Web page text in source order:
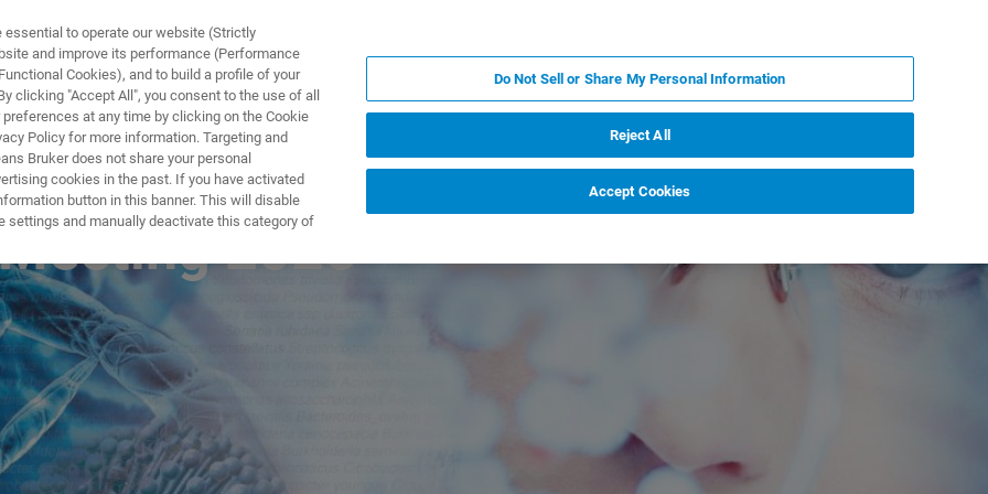
I ROZWIĄZANIA APLIKACJE
2026
to operate our website (Strictly
and improve its performance (Performance
Cookies), and to build a profile of your
clicking "Accept All", you consent to the use of all
at any time by clicking on the Cookie
Policy for more information. Targeting and
Bruker does not share your personal
cookies in the past. If you have activated
button in this banner. This will disable
settings and manually deactivate this category of
Do Not Sell or Share My Personal Information
Reject All
Accept Cookies